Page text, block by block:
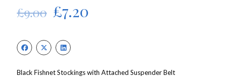
£9.00 Original
price
was:
£9.00.
£7.20
Black Fishnet Stockings with Attached Suspender Belt